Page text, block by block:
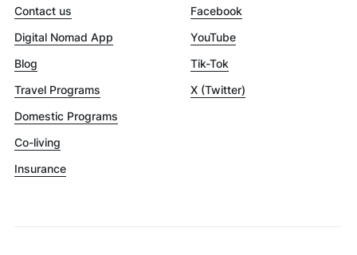
Contact us
Digital Nomad App
Blog
Travel Programs
Domestic Programs
Co-living
Insurance
Facebook
YouTube
Tik-Tok
X (Twitter)